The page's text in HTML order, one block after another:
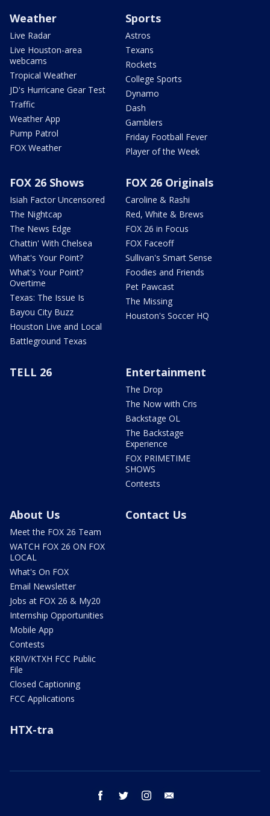
Weather
Live Radar
Live Houston-area
webcams
Tropical Weather
JD's Hurricane Gear Test
Traffic
Weather App
Pump Patrol
FOX Weather
Sports
Astros
Texans
Rockets
College Sports
Dynamo
Dash
Gamblers
Friday Football Fever
Player of the Week
FOX 26 Shows
Isiah Factor Uncensored
The Nightcap
The News Edge
Chattin' With Chelsea
What's Your Point?
What's Your Point?
Overtime
Texas: The Issue Is
Bayou City Buzz
Houston Live and Local
Battleground Texas
FOX 26 Originals
Caroline & Rashi
Red, White & Brews
FOX 26 in Focus
FOX Faceoff
Sullivan's Smart Sense
Foodies and Friends
Pet Pawcast
The Missing
Houston's Soccer HQ
TELL 26 Entertainment
The Drop
The Now with Cris
Backstage OL
The Backstage
Experience
FOX PRIMETIME
SHOWS
Contests
About Us
Meet the FOX 26 Team
WATCH FOX 26 ON FOX
LOCAL
What's On FOX
Email Newsletter
Jobs at FOX 26 & My20
Internship Opportunities
Mobile App
Contests
KRIV/KTXH FCC Public
File
Closed Captioning
FCC Applications
Contact Us
HTX-tra
facebook twitter instagram